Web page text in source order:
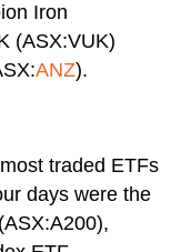
Iron
(ASX:VUK)
ANZ).
traded ETFs
days were the